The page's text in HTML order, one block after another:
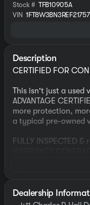
Stock # TFB10905A
VIN 1FT8W3BN3REF21757
Description
CERTIFIED FOR
This isn't just a used
ADVANTAGE
more protection,
a typical pre-owned
FULLY INSPECTED
HAND SELECTED
Dealership